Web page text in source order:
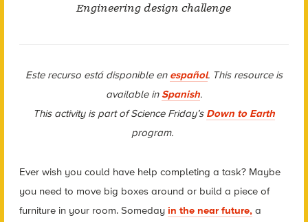
Engineering design challenge
Este recurso está disponible en español. This resource is
available inSpanish.
This activity is part of Science Friday’s Down to Earth
program.
Ever wish you could have help completing a task? Maybe
you need to move big boxes around or build a piece of
furniture in your room. Someday in the near future,a